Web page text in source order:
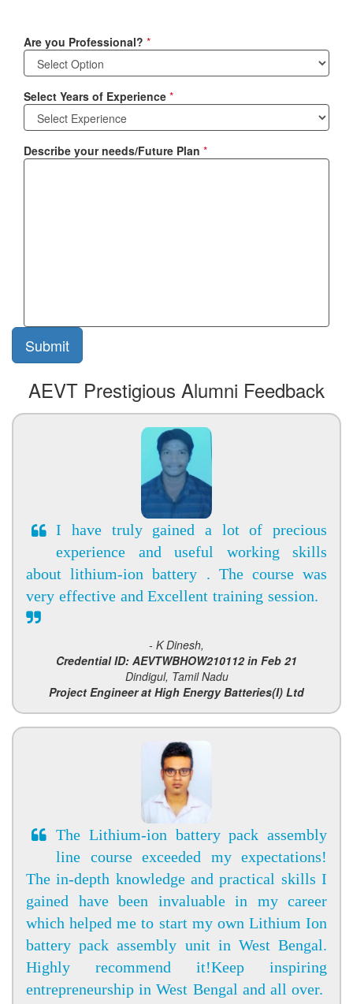
Are you Professional? *
Select Years of Experience *
Describe your needs/Future Plan *
AEVT Prestigious Alumni Feedback
I have truly gained a lot of precious
experience and useful working skills
about lithium-ion battery . The course was
very effective and Excellent training session.
- K Dinesh,
Credential ID: AEVTWBHOW210112 in Feb 21
Dindigul, Tamil Nadu
Project Engineer at High Energy Batteries(I) Ltd
The Lithium-ion battery pack assembly
line course exceeded my expectations!
The in-depth knowledge and practical skills I
gained have been invaluable in my career
which helped me to start my own Lithium Ion
battery pack assembly unit in West Bengal.
Highly recommend it!Keep inspiring
entrepreneurship in West Bengal and all over.